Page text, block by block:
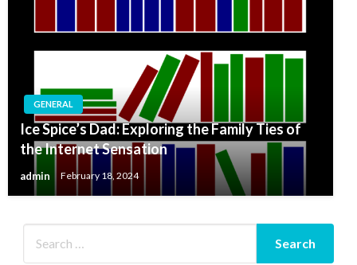
GENERAL
Ice Spice’s Dad: Exploring the Family Ties of
the Internet Sensation
admin February 18, 2024